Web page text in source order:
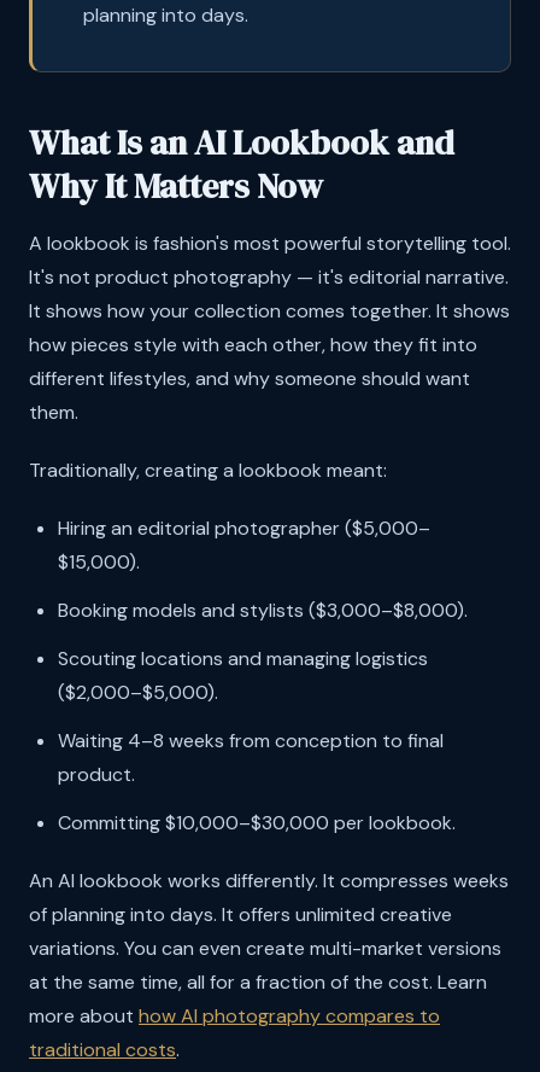
planning into days.
What Is an AI Lookbook and
Why It Matters Now
A lookbook is fashion's most powerful storytelling tool.
It's not product photography — it's editorial narrative.
It shows how your collection comes together. It shows
how pieces style with each other, how they fit into
different lifestyles, and why someone should want
them.
Traditionally, creating a lookbook meant:
Hiring an editorial photographer ($5,000–
$15,000).
Booking models and stylists ($3,000–$8,000).
Scouting locations and managing logistics
($2,000–$5,000).
Waiting 4–8 weeks from conception to final
product.
Committing $10,000–$30,000 per lookbook.
An AI lookbook works differently. It compresses weeks
of planning into days. It offers unlimited creative
variations. You can even create multi-market versions
at the same time, all for a fraction of the cost. Learn
more about how AI photography compares to
traditional costs.